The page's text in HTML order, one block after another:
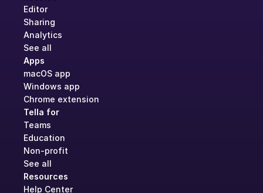
Editor
Sharing
Analytics
See all
Apps
macOS app
Windows app
Chrome extension
Tella for
Teams
Education
Non-profit
See all
Resources
Help Center